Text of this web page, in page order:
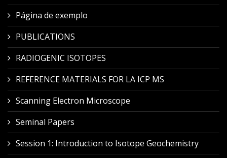
Página de exemplo
PUBLICATIONS
RADIOGENIC ISOTOPES
REFERENCE MATERIALS FOR LA ICP MS
Scanning Electron Microscope
Seminal Papers
Session 1: Introduction to Isotope Geochemistry